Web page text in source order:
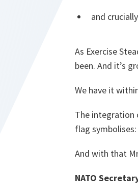
and
As Exercise
been. And it’s
We have it
The integration
flag
And with that
NATO